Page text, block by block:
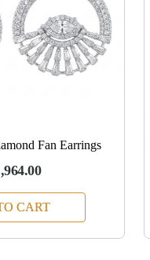
Fan Earrings
CART